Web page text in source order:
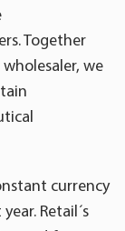
Together
we
currency
Retail´s